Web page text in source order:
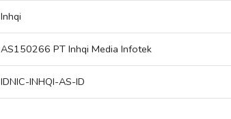
Inhqi
AS150266 PT Inhqi Media Infotek
IDNIC-INHQI-AS-ID